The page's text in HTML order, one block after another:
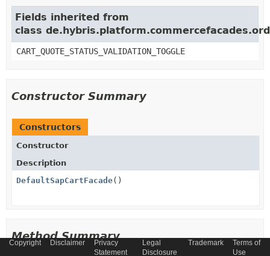
Fields inherited from
class
CART_QUOTE_STATUS_VALIDATION_TOGGLE
Constructor Summary
Constructors
Constructor
Description
DefaultSapCartFacade()
Method Summary
Copyright Disclaimer
Privacy
Statement
Legal
Disclosure
Trademark
Terms of
Use